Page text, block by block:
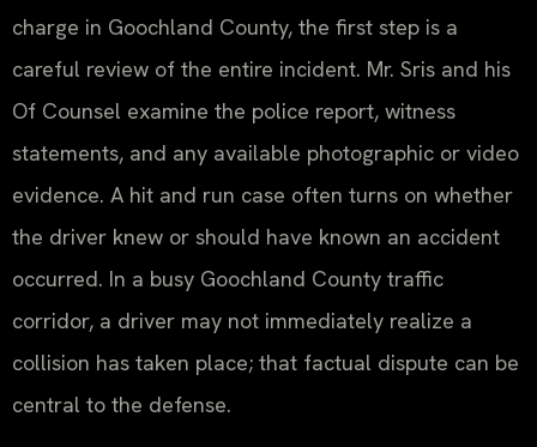
charge in Goochland County, the first step is a
careful review of the entire incident. Mr. Sris and his
Of Counsel examine the police report, witness
statements, and any available photographic or video
evidence. A hit and run case often turns on whether
the driver knew or should have known an accident
occurred. In a busy Goochland County traffic
corridor, a driver may not immediately realize a
collision has taken place; that factual dispute can be
central to the defense.